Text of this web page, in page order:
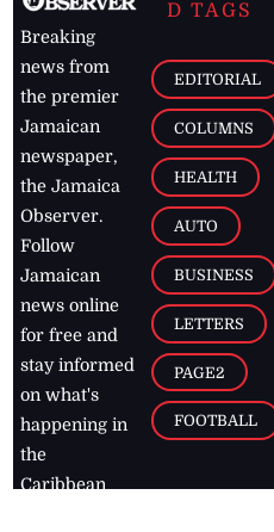
Breaking
news from
the premier
Jamaican
newspaper,
the Jamaica
Observer.
Follow
Jamaican
news online
for free and
stay informed
on what's
happening in
the
Caribbean
D TAGS
EDITORIAL
COLUMNS
HEALTH
AUTO
BUSINESS
LETTERS
PAGE2
FOOTBALL